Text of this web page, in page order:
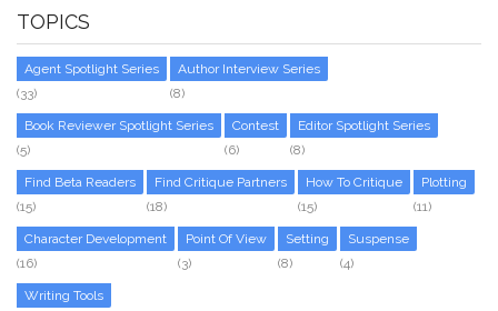
TOPICS
Agent Spotlight Series
(33)
Author Interview Series
(8)
Book Reviewer Spotlight Series
(5)
Contest
(6)
Editor Spotlight Series
(8)
Find Beta Readers
(15)
Find Critique Partners
(18)
How To Critique
(15)
Plotting
(11)
Character Development
(16)
Point Of View
(3)
Setting
(8)
Suspense
(4)
Writing Tools